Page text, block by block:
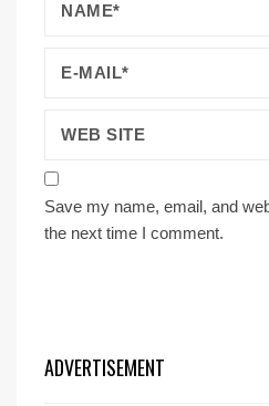
Save my name, email, and
the next time I comment.
ADVERTISEMENT